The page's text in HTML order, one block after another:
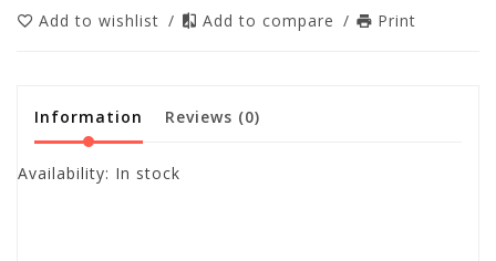
Add to wishlist / Add to compare / Print
Information Reviews (0)
Availability: In stock